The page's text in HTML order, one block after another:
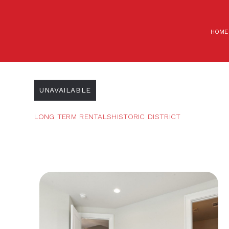
HOME
UNAVAILABLE
LONG TERM RENTALSHISTORIC DISTRICT